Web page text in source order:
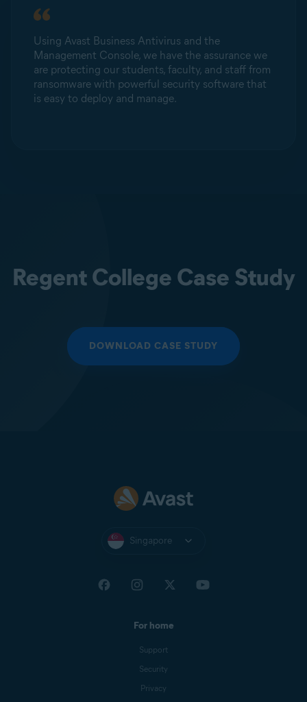
Using Avast Business Antivirus and the
Management Console, we have the assurance we
are protecting our students, faculty, and staff from
ransomware with powerful security software that
is easy to deploy and manage.
Regent College Case Study
DOWNLOAD CASE STUDY
Singapore
For home
Support
Security
Privacy